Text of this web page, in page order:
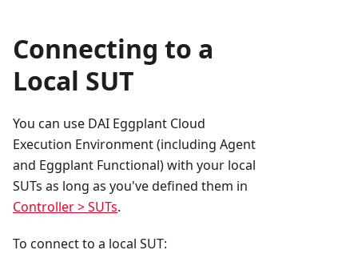
Connecting to a
Local SUT
You can use DAI Eggplant Cloud
Execution Environment (including Agent
and Eggplant Functional) with your local
SUTs as long as you've defined them in
Controller > SUTs.
To connect to a local SUT: